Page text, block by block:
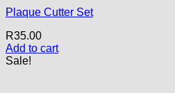
Plaque Cutter Set
R35.00
Add to cart
Sale!